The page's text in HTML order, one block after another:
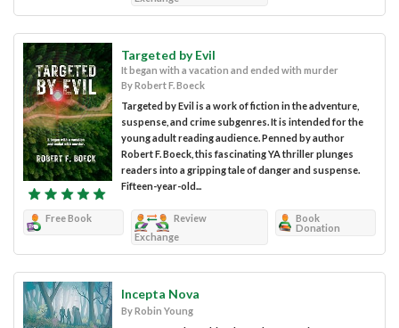
Targeted by Evil
It began with a vacation and ended with murder
By Robert F. Boeck
Targeted by Evil is a work of fiction in the adventure,
suspense, and crime subgenres. It is intended for the
young adult reading audience. Penned by author
Robert F. Boeck, this fascinating YA thriller plunges
readers into a gripping tale of danger and suspense.
Fifteen-year-old...
Free Book
Review
Exchange
Book
Donation
Incepta Nova
By Robin Young